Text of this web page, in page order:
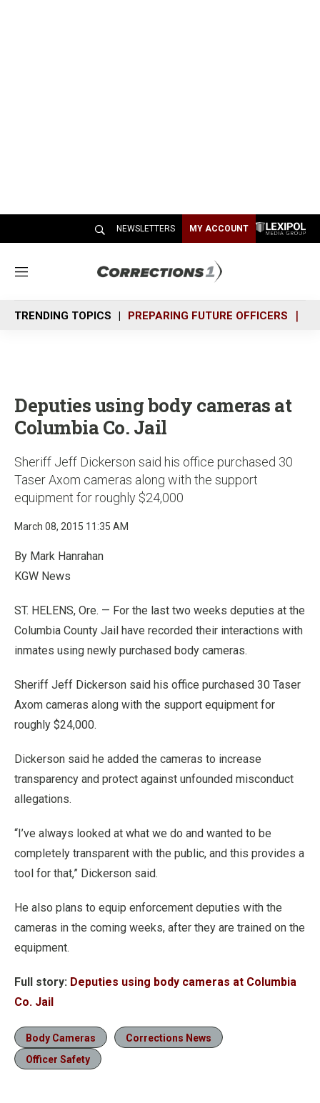
NEWSLETTERS MY ACCOUNT
M
n
u
TRENDING TOPICS PREPARING FUTURE OFFICERS
Deputies using body cameras at
Columbia Co. Jail
Sheriff Jeff Dickerson said his office purchased 30
Taser Axom cameras along with the support
equipment for roughly $24,000
March 08, 2015 11:35 AM
By Mark Hanrahan
KGW News
ST. HELENS, Ore. — For the last two weeks deputies at the
Columbia County Jail have recorded their interactions with
inmates using newly purchased body cameras.
Sheriff Jeff Dickerson said his office purchased 30 Taser
Axom cameras along with the support equipment for
roughly $24,000.
Dickerson said he added the cameras to increase
transparency and protect against unfounded misconduct
allegations.
“I’ve always looked at what we do and wanted to be
completely transparent with the public, and this provides a
tool for that,” Dickerson said.
He also plans to equip enforcement deputies with the
cameras in the coming weeks, after they are trained on the
equipment.
Full story: Deputies using body cameras at Columbia
Co. Jail
Body Cameras
Corrections News
Officer Safety